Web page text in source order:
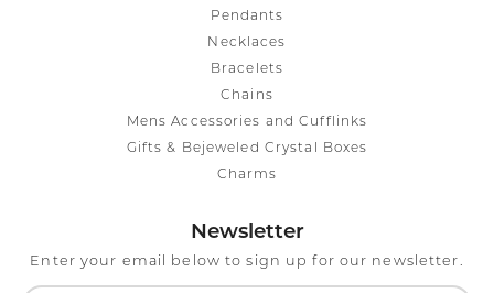
Pendants
Necklaces
Bracelets
Chains
Mens Accessories and Cufflinks
Gifts & Bejeweled Crystal Boxes
Charms
Newsletter
Enter your email below to sign up for our newsletter.